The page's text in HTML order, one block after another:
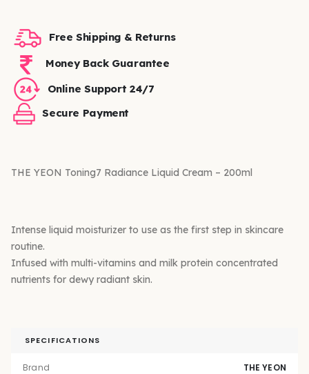
Free Shipping & Returns
Money Back Guarantee
Online Support 24/7
Secure Payment
THE YEON Toning7 Radiance Liquid Cream – 200ml
Intense liquid moisturizer to use as the first step in skincare
routine.
Infused with multi-vitamins and milk protein concentrated
nutrients for dewy radiant skin.
SPECIFICATIONS
Brand THE YEON